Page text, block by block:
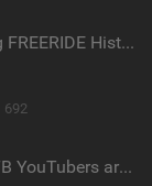
Godziek writing FREERIDE History
692
Video: Why MTB YouTubers are Disappearing...